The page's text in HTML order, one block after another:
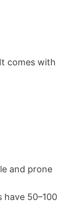
comes with
and prone
have 50–100